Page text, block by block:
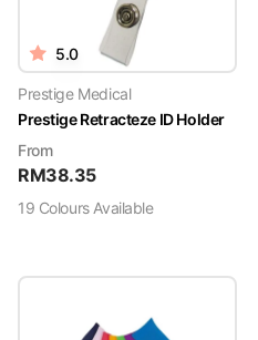
5.0
Prestige Medical
Prestige Retracteze ID Holder
From
RM38.35
19 ColoursAvailable